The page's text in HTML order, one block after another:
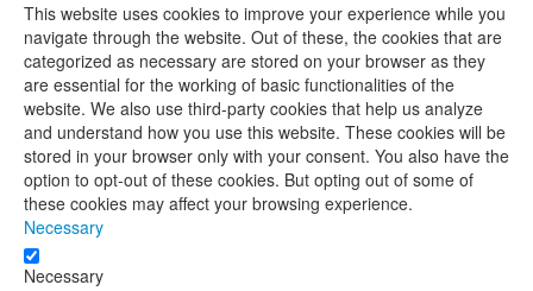
This website uses cookies to improve your experience while you
navigate through the website. Out of these, the cookies that are
categorized as necessary are stored on your browser as they
are essential for the working of basic functionalities of the
website. We also use third-party cookies that help us analyze
and understand how you use this website. These cookies will be
stored in your browser only with your consent. You also have the
option to opt-out of these cookies. But opting out of some of
these cookies may affect your browsing experience.
Necessary
Necessary